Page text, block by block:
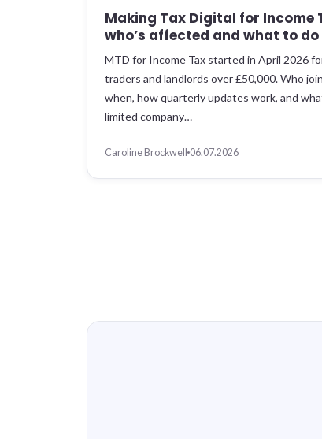
Making Tax Digital for Income
who’s affected and what to do
MTD for Income Tax started in April 2026
traders and landlords over £50,000. Who
when, how quarterly updates work, and
limited company…
Caroline Brockwell 06.07.2026